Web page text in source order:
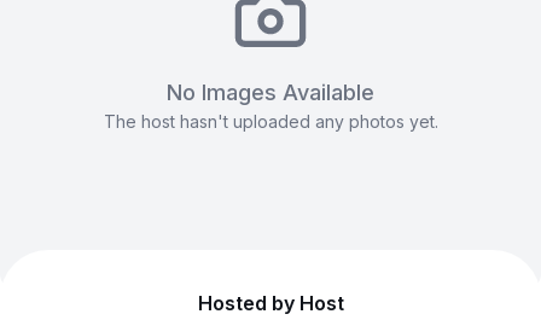
No Images Available
The host hasn't uploaded any photos yet.
Hosted by Host